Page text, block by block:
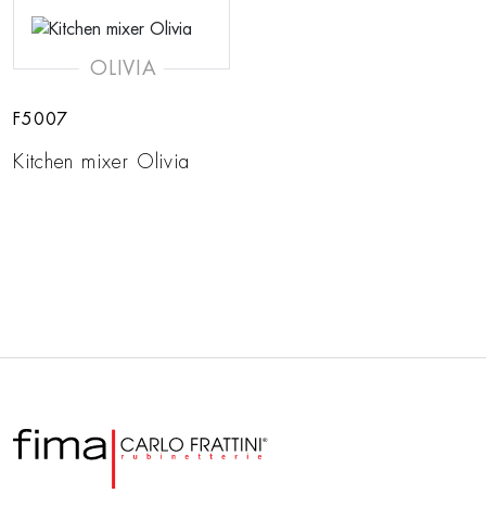
OLIVIA
F5007
Kitchen mixer Olivia